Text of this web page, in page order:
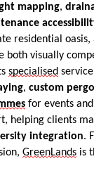
mapping,
residential oasis,
both visually
specialised
, custom
for events
helping clients
integration.
GreenLands is